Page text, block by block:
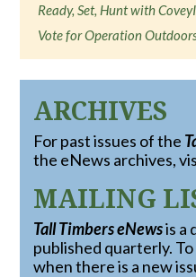
Ready, Set, Hunt with
Vote for Operation
ARCHIVES
For past issues of the
the eNews archives,
MAILING
Tall Timbers eNewsis a
published quarterly.
when there is a new